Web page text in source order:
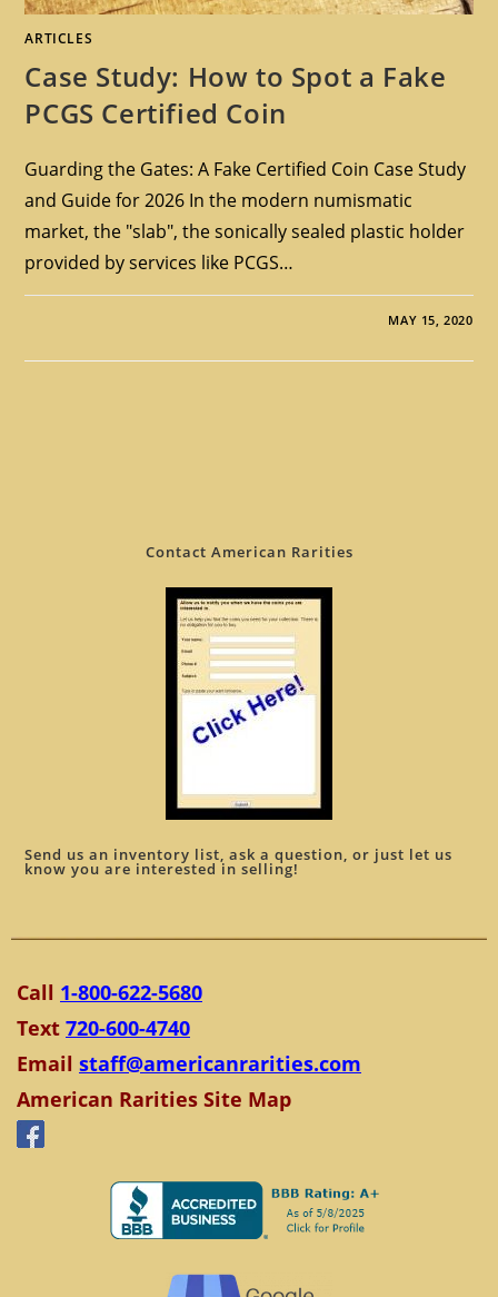
ARTICLES
Case Study: How to Spot a Fake
PCGS Certified Coin
Guarding the Gates: A Fake Certified Coin Case Study
and Guide for 2026 In the modern numismatic
market, the "slab", the sonically sealed plastic holder
provided by services like PCGS…
MAY 15, 2020
Contact American Rarities
Send us an inventory list, ask a question, or just let us
know you are interested in selling!
Call 1-800-622-5680
Text 720-600-4740
Email staff@americanrarities.com
American Rarities Site Map